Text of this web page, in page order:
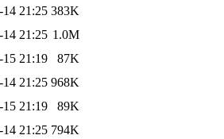
14 21:25 383K
14 21:25 1.0M
15 21:19
87K
14 21:25 968K
15 21:19
89K
14 21:25 794K